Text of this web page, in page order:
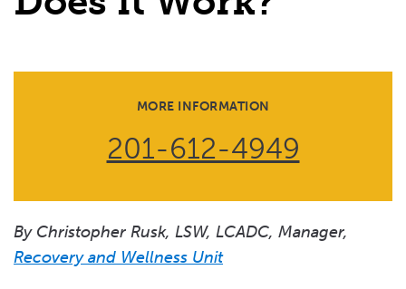
What Happens During Withdrawal from Substances?
Disorder?
What is Withdrawal Management?
MORE INFORMATION
201-612-4949
By Christopher Rusk, LSW, LCADC, Manager,
Recovery and Wellness Unit